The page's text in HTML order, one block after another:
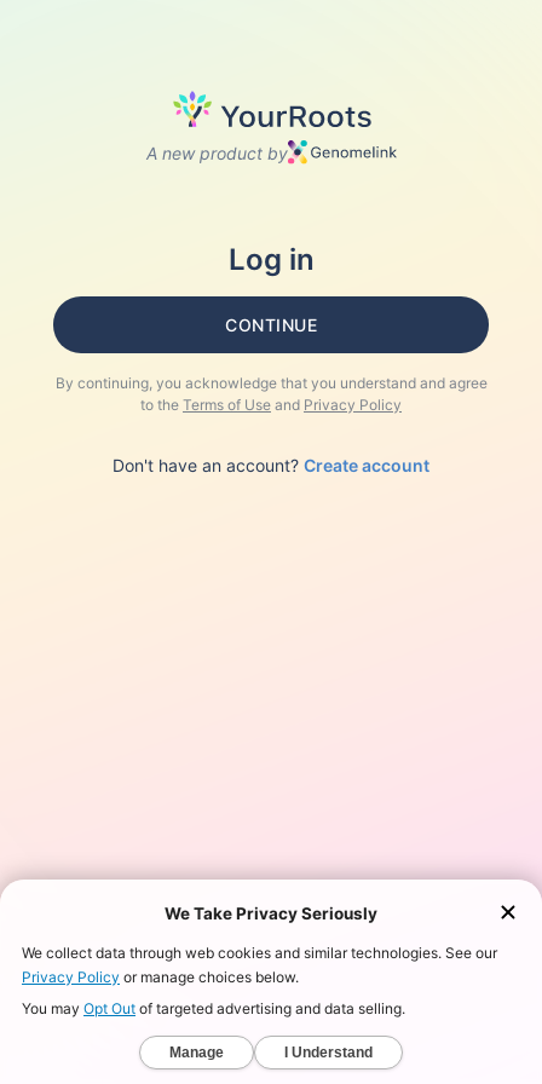
A new product by
Log in
CONTINUE
By continuing, you acknowledge that you understand and agree
to the Terms of Use and Privacy Policy
Don't have an account? Create account